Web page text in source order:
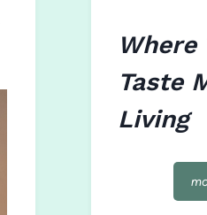
Where
Taste
Living